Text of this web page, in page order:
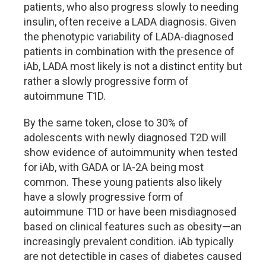
patients, who also progress slowly to needing
insulin, often receive a LADA diagnosis. Given
the phenotypic variability of LADA-diagnosed
patients in combination with the presence of
iAb, LADA most likely is not a distinct entity but
rather a slowly progressive form of
autoimmune T1D.
By the same token, close to 30% of
adolescents with newly diagnosed T2D will
show evidence of autoimmunity when tested
for iAb, with GADA or IA-2A being most
common. These young patients also likely
have a slowly progressive form of
autoimmune T1D or have been misdiagnosed
based on clinical features such as obesity—an
increasingly prevalent condition. iAb typically
are not detectible in cases of diabetes caused